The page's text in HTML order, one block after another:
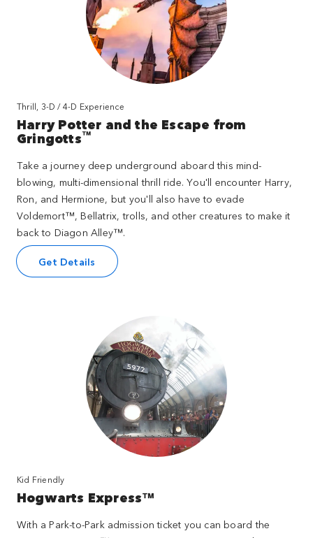
Thrill, 3-D / 4-D Experience
Harry Potter and the Escape from
Gringotts™
Take a journey deep underground aboard this mind-
blowing, multi-dimensional thrill ride. You'll encounter Harry,
Ron, and Hermione, but you'll also have to evade
Voldemort™, Bellatrix, trolls, and other creatures to make it
back to Diagon Alley™.
Get Details
Kid Friendly
Hogwarts Express™
With a Park-to-Park admission ticket you can board the